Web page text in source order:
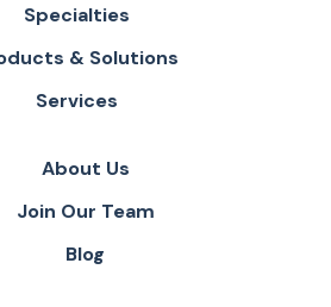
Specialties
& Solutions
Services
About Us
Join Our Team
Blog